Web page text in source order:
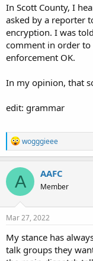
In Scott County, I
asked by a reporter
encryption. I was
comment in order
enforcement OK.
In my opinion, that
edit: grammar
R
e
a
c
t
o
n
s
wogggieee
A AAFC
Member
Mar 27, 2022
My stance has
talk groups they